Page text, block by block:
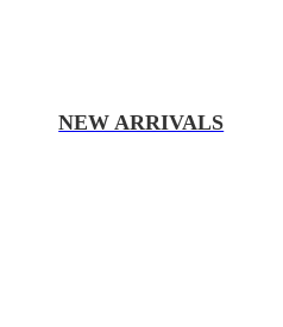
NEW ARRIVALS